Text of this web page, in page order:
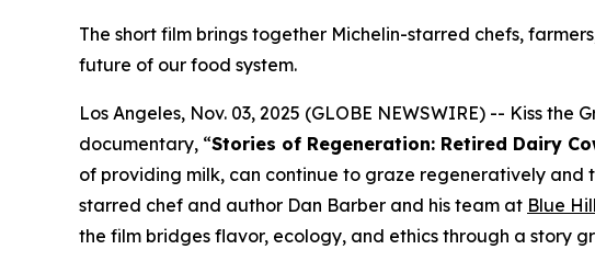
The short film brings together Michelin-starred chefs,
future of our food system.
Los Angeles, Nov. 03, 2025 (GLOBE NEWSWIRE) -- Kiss
documentary, “Stories of Regeneration: Retired Dairy
of providing milk, can continue to graze regeneratively
starred chef and author Dan Barber and his team at Blue
the film bridges flavor, ecology, and ethics through a story